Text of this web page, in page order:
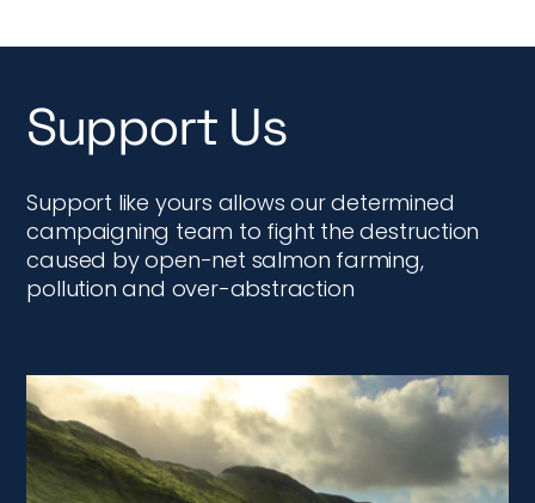
Support Us
Support like yours allows our determined
campaigning team to fight the destruction
caused by open-net salmon farming,
pollution and over-abstraction